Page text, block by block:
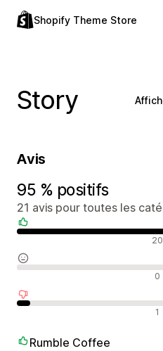
Shopify Theme Store
Story
Avis
95 % positifs
21 avis pour toutes les
20
0
1
Rumble Coffee